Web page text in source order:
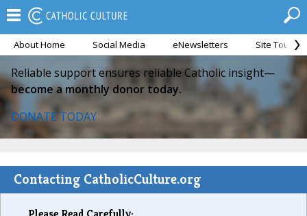
About Home Social Media eNewsletters Site Tour
Reliable support ensures reliable Catholic insight—
become a monthly donor today.
DONATE TODAY
Contacting CatholicCulture.org